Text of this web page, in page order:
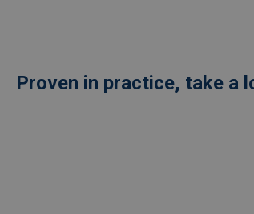
Proven in practice, take a